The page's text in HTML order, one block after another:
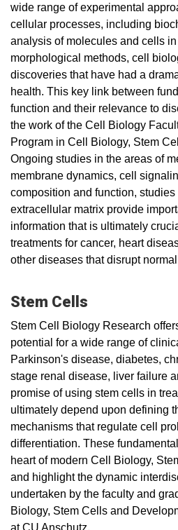
wide range of experimental
cellular processes, including
analysis of molecules and cells in
morphological methods, cell
discoveries that have had a
health. This key link between
function and their relevance to
the work of the Cell Biology
Program in Cell Biology, Stem
Ongoing studies in the areas of
membrane dynamics, cell
composition and function,
extracellular matrix provide
information that is ultimately
treatments for cancer, heart
other diseases that disrupt
Stem Cells
Stem Cell Biology Research
potential for a wide range of
Parkinson's disease, diabetes,
stage renal disease, liver failure
promise of using stem cells in
ultimately depend upon defining
mechanisms that regulate cell
differentiation. These
heart of modern Cell Biology,
and highlight the dynamic
undertaken by the faculty and
Biology, Stem Cells and
at CU Anschutz.